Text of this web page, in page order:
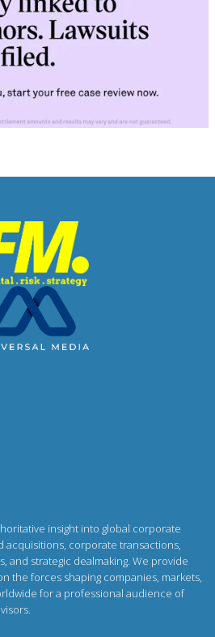
insight into global corporate
acquisitions, corporate transactions,
and strategic dealmaking. We provide
the forces shaping companies, markets,
for a professional audience of